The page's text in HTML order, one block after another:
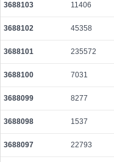
3688103 11406
3688102 45358
3688101 235572
3688100 7031
3688099 8277
3688098 1537
3688097 22793